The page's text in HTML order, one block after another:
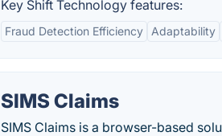
Key Shift Technology features:
Fraud Detection Efficiency Adaptability
SIMS Claims
SIMS Claims is a browser-based